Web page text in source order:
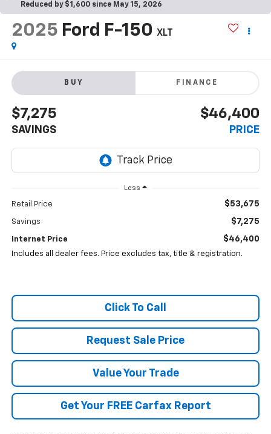
Reduced by $1,600 since May 15, 2026
2025 Ford F-150 XLT
BUY FINANCE
$7,275
SAVINGS
$46,400
PRICE
Less
Retail Price $53,675
Savings $7,275
Internet Price $46,400
Includes all dealer fees. Price excludes tax, title & registration.
Click To Call
Request Sale Price
Value Your Trade
Get Your FREE Carfax Report